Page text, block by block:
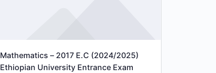
Mathematics – 2017 E.C (2024/2025)
Ethiopian University Entrance Exam